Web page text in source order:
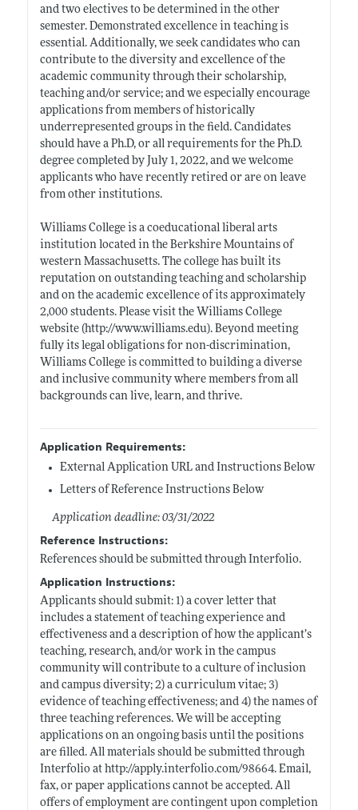
and two electives to be determined in the other
semester. Demonstrated excellence in teaching is
essential. Additionally, we seek candidates who can
contribute to the diversity and excellence of the
academic community through their scholarship,
teaching and/or service; and we especially encourage
applications from members of historically
underrepresented groups in the field. Candidates
should have a Ph.D, or all requirements for the Ph.D.
degree completed by July 1, 2022, and we welcome
applicants who have recently retired or are on leave
from other institutions.
Williams College is a coeducational liberal arts
institution located in the Berkshire Mountains of
western Massachusetts. The college has built its
reputation on outstanding teaching and scholarship
and on the academic excellence of its approximately
2,000 students. Please visit the Williams College
website (http://www.williams.edu). Beyond meeting
fully its legal obligations for non-discrimination,
Williams College is committed to building a diverse
and inclusive community where members from all
backgrounds can live, learn, and thrive.
Application Requirements:
External Application URL and Instructions Below
Letters of Reference Instructions Below
Application deadline: 03/31/2022
Reference Instructions:
References should be submitted through Interfolio.
Application Instructions:
Applicants should submit: 1) a cover letter that
includes a statement of teaching experience and
effectiveness and a description of how the applicant’s
teaching, research, and/or work in the campus
community will contribute to a culture of inclusion
and campus diversity; 2) a curriculum vitae; 3)
evidence of teaching effectiveness; and 4) the names of
three teaching references. We will be accepting
applications on an ongoing basis until the positions
are filled. All materials should be submitted through
Interfolio at http://apply.interfolio.com/98664. Email,
fax, or paper applications cannot be accepted. All
offers of employment are contingent upon completion